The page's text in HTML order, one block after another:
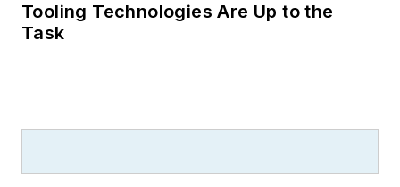
Tooling Technologies Are Up to the
Task